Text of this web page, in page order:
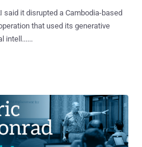
said it disrupted a Cambodia-based
that used its generative
intell......